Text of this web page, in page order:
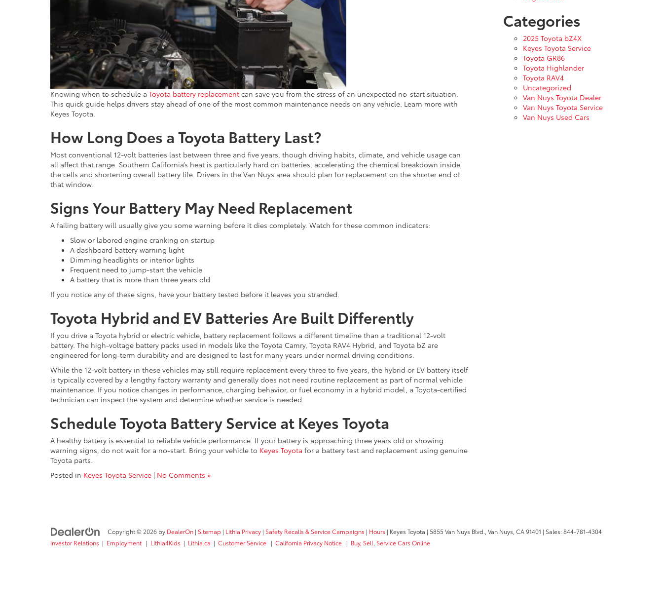
Knowing when to schedule a Toyota battery replacement can save you from the stress of an unexpected no-start situation.
This quick guide helps drivers stay ahead of one of the most common maintenance needs on any vehicle. Learn more with
Keyes Toyota.
How Long Does a Toyota Battery Last?
Most conventional 12-volt batteries last between three and five years, though driving habits, climate, and vehicle usage can
all affect that range. Southern California’s heat is particularly hard on batteries, accelerating the chemical breakdown inside
the cells and shortening overall battery life. Drivers in the Van Nuys area should plan for replacement on the shorter end of
that window.
Signs Your Battery May Need Replacement
A failing battery will usually give you some warning before it dies completely. Watch for these common indicators:
Slow or labored engine cranking on startup
A dashboard battery warning light
Dimming headlights or interior lights
Frequent need to jump-start the vehicle
A battery that is more than three years old
If you notice any of these signs, have your battery tested before it leaves you stranded.
Toyota Hybrid and EV Batteries Are Built Differently
If you drive a Toyota hybrid or electric vehicle, battery replacement follows a different timeline than a traditional 12-volt
battery. The high-voltage battery packs used in models like the Toyota Camry, Toyota RAV4 Hybrid, and Toyota bZ are
engineered for long-term durability and are designed to last for many years under normal driving conditions.
While the 12-volt battery in these vehicles may still require replacement every three to five years, the hybrid or EV battery itself
is typically covered by a lengthy factory warranty and generally does not need routine replacement as part of normal vehicle
maintenance. If you notice changes in performance, charging behavior, or fuel economy in a hybrid model, a Toyota-certified
technician can inspect the system and determine whether service is needed.
Schedule Toyota Battery Service at Keyes Toyota
A healthy battery is essential to reliable vehicle performance. If your battery is approaching three years old or showing
warning signs, do not wait for a no-start. Bring your vehicle to Keyes Toyota for a battery test and replacement using genuine
Toyota parts.
Posted in Keyes Toyota Service | No Comments »
Categories
2025 Toyota bZ4X
Keyes Toyota Service
Toyota GR86
Toyota Highlander
Toyota RAV4
Uncategorized
Van Nuys Toyota Dealer
Van Nuys Toyota Service
Van Nuys Used Cars
Copyright © 2026 by DealerOn | Sitemap | Lithia Privacy | Safety Recalls & Service Campaigns | Hours | Keyes Toyota | 5855 Van Nuys Blvd., Van Nuys, CA91401 | Sales:844-781-4304
Investor Relations | Employment | Lithia4Kids | Lithia.ca | Customer Service | California Privacy Notice | Buy, Sell, Service Cars Online